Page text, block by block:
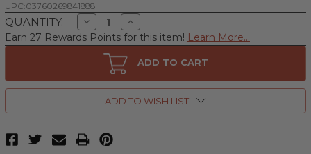
UPC:03760269841888
QUANTITY: Decrease
Quantity
of
Homme
Lolita
Lempicka,
Toilette
Spray
Increase
Quantity
of
Homme
by
Lolita
Lempicka,
3.4
oz
Earn 27 Rewards Points for this item! Learn More...
ADD TO CART
ADD TO WISH LIST